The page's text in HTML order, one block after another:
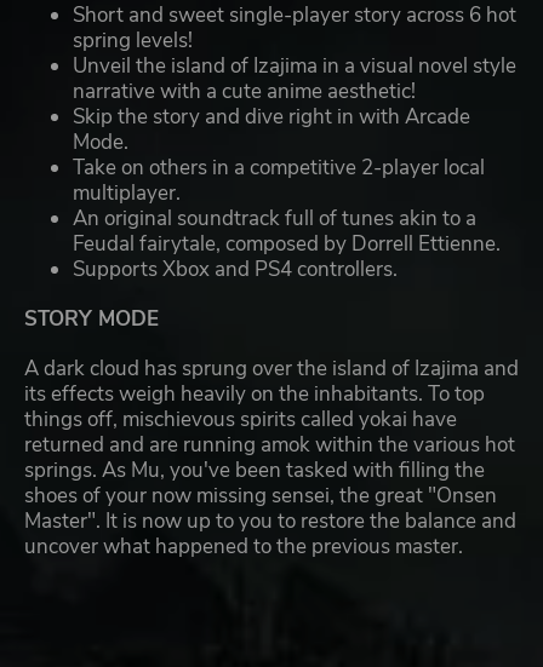
Short and sweet single-player story across 6 hot
spring levels!
Unveil the island of Izajima in a visual novel style
narrative with a cute anime aesthetic!
Skip the story and dive right in with Arcade
Mode.
Take on others in a competitive 2-player local
multiplayer.
An original soundtrack full of tunes akin to a
Feudal fairytale, composed by Dorrell Ettienne.
Supports Xbox and PS4 controllers.
STORY MODE
A dark cloud has sprung over the island of Izajima and
its effects weigh heavily on the inhabitants. To top
things off, mischievous spirits called yokai have
returned and are running amok within the various hot
springs. As Mu, you've been tasked with filling the
shoes of your now missing sensei, the great "Onsen
Master". It is now up to you to restore the balance and
uncover what happened to the previous master.